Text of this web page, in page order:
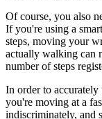
Of course, you also
If you're using a
steps, moving your
actually walking can
number of steps
In order to accurately
you're moving at a
indiscriminately, and